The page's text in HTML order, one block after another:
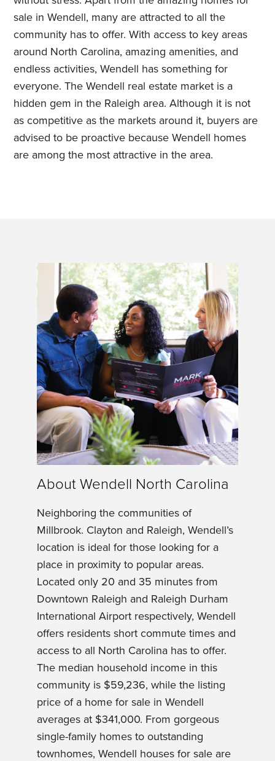
sale in Wendell, many are attracted to all the
community has to offer. With access to key areas
around North Carolina, amazing amenities, and
endless activities, Wendell has something for
everyone.The Wendell real estate market is a
hidden gem in the Raleigh area. Although it is not
as competitive as the markets around it, buyers are
advised to be proactive because Wendell homes
are among the most attractive in the area.
About Wendell North Carolina
Neighboring the communities of
Millbrook. Clayton and Raleigh, Wendell’s
location is ideal for those looking for a
place in proximity to popular areas.
Located only 20 and 35 minutes from
Downtown Raleigh and Raleigh Durham
International Airport respectively, Wendell
offers residents short commute times and
access to all North Carolina has to offer.
The median household income in this
community is $59,236, while the listing
price of a home for sale in Wendell
averages at $341,000. From gorgeous
single-family homes to outstanding
townhomes, Wendell houses for sale are